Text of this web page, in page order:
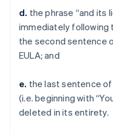
d. the phrase “and its
immediately following
the second sentence
EULA; and
e. the last sentence of
(i.e. beginning with
deleted in its entirety.